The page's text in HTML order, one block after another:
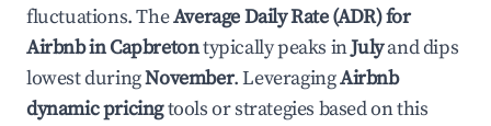
fluctuations. TheAverage Daily Rate (ADR) for
Airbnb inCapbretontypically peaks inJulyand dips
lowest duringNovember. LeveragingAirbnb
dynamic pricingtools or strategies based on this